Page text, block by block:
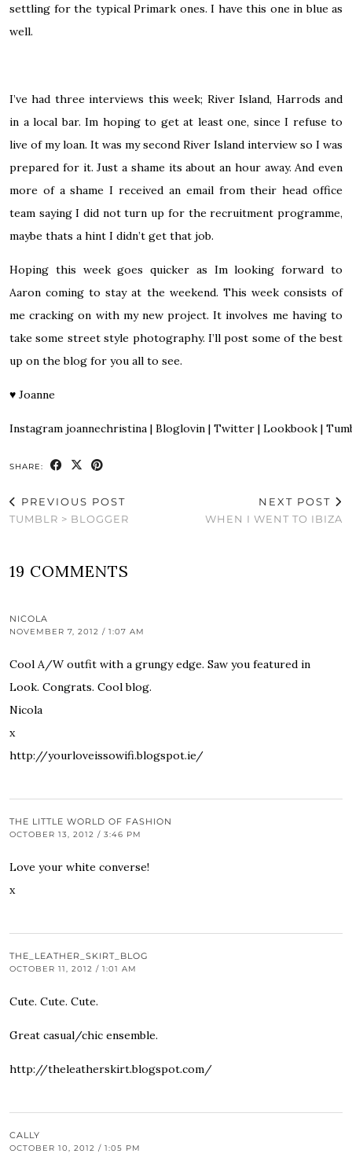
settling for the typical Primark ones. I have this one in blue as
well.
I’ve had three interviews this week; River Island, Harrods and
in a local bar. Im hoping to get at least one, since I refuse to
live of my loan. It was my second River Island interview so I was
prepared for it. Just a shame its about an hour away. And even
more of a shame I received an email from their head office
team saying I did not turn up for the recruitment programme,
maybe thats a hint I didn’t get that job.
Hoping this week goes quicker as Im looking forward to
Aaron coming to stay at the weekend. This week consists of
me cracking on with my new project. It involves me having to
take some street style photography. I’ll post some of the best
up on the blog for you all to see.
♥ Joanne
Instagram joannechristina | Bloglovin | Twitter | Lookbook |
SHARE:
PREVIOUS POST
TUMBLR > BLOGGER
NEXT POST
WHEN I WENT TO IBIZA
19 COMMENTS
NICOLA
NOVEMBER 7, 2012 / 1:07 AM
Cool A/W outfit with a grungy edge. Saw you featured in
Look. Congrats. Cool blog.
Nicola
x
http://yourloveissowifi.blogspot.ie/
THE LITTLE WORLD OF FASHION
OCTOBER 13, 2012 / 3:46 PM
Love your white converse!
x
THE_LEATHER_SKIRT_BLOG
OCTOBER 11, 2012 / 1:01 AM
Cute. Cute. Cute.
Great casual/chic ensemble.
http://theleatherskirt.blogspot.com/
CALLY
OCTOBER 10, 2012 / 1:05 PM